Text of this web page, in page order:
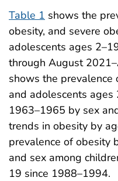
Table 1 shows the
obesity, and severe
adolescents ages
through August
shows the prevalence
and adolescents ages
1963–1965 by sex
trends in obesity by
prevalence of obesity
and sex among
19 since 1988–1994.